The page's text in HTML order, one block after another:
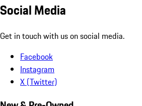
Social Media
Get in touch with us on social media.
Facebook
Instagram
X (Twitter)